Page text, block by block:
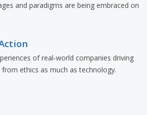
and paradigms are being embraced on
of real-world companies driving
ethics as much as technology.